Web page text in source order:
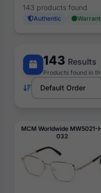
143 products found
Authentic
143 Results
Products found in
MCM Worldwide MW5021-
032